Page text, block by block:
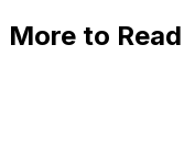
More to Read